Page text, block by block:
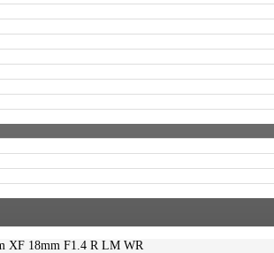
XF 18mm F1.4 R LM WR